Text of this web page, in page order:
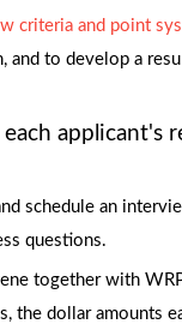
criteria and point
and to develop a
applicant's
schedule an
questions.
together with
the dollar amounts